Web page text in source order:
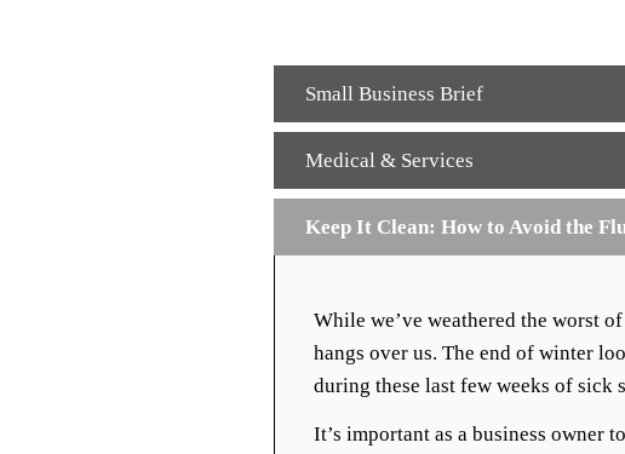
Small Business Brief
Medical & Services
Keep It Clean: How to Avoid the
While we’ve weathered the worst
hangs over us. The end of winter
during these last few weeks of sick
It’s important as a business owner